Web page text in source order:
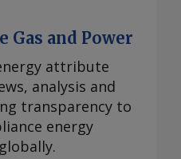
Gas and Power
attribute
analysis and
transparency to
energy